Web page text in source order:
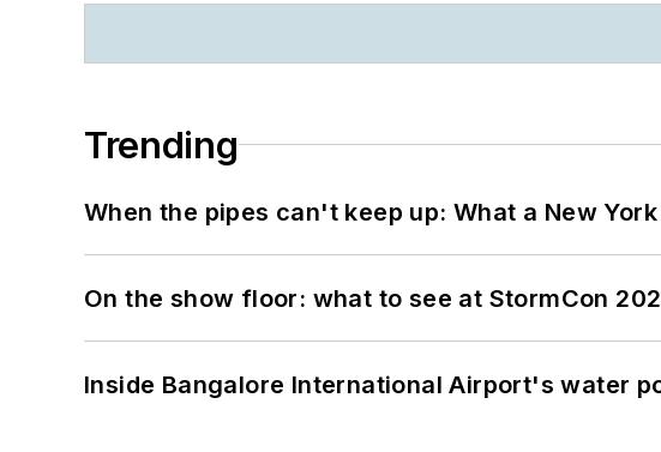
Trending
When the pipes can't keep up: What a New
On the show floor: what to see at StormCon
Inside Bangalore International Airport's water